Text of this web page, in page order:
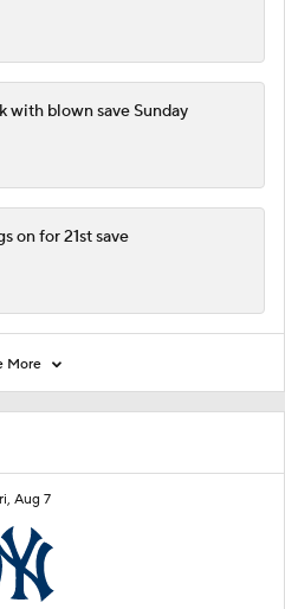
Aug 7
with blown save Sunday
on for 21st save
More